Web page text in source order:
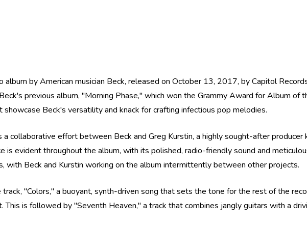
by American musician Beck, released on October 13, 2017, by Capitol
previous album, "Morning Phase," which won the Grammy Award for Album of
Beck's versatility and knack for crafting infectious pop melodies.
a collaborative effort between Beck and Greg Kurstin, a highly sought-after
is evident throughout the album, with its polished, radio-friendly sound and
with Beck and Kurstin working on the album intermittently between other projects.
"Colors," a buoyant, synth-driven song that sets the tone for the rest of the
This is followed by "Seventh Heaven," a track that combines jangly guitars with a